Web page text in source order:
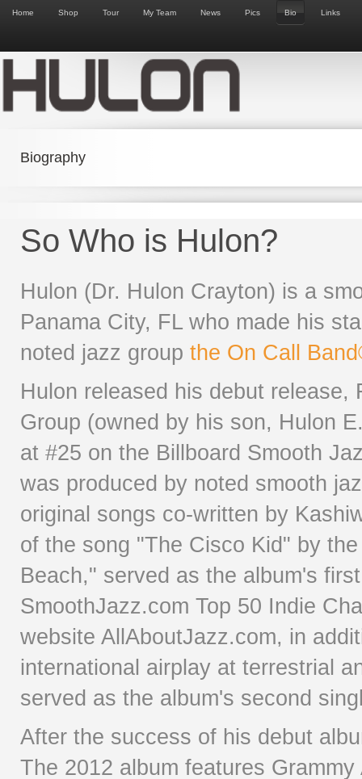
Home Shop Tour My Team News Pics Bio Links
Biography
So Who is Hulon?
Hulon (Dr. Hulon Crayton) is a
Panama City, FL who made his
noted jazz group the On Call
Hulon released his debut
Group (owned by his son, Hulon
at #25 on the Billboard Smooth
was produced by noted smooth
original songs co-written by
of the song "The Cisco Kid" by
Beach," served as the album's
SmoothJazz.com Top 50 Indie
website AllAboutJazz.com, in
international airplay at terrestrial
served as the album's second
After the success of his debut
The 2012 album features